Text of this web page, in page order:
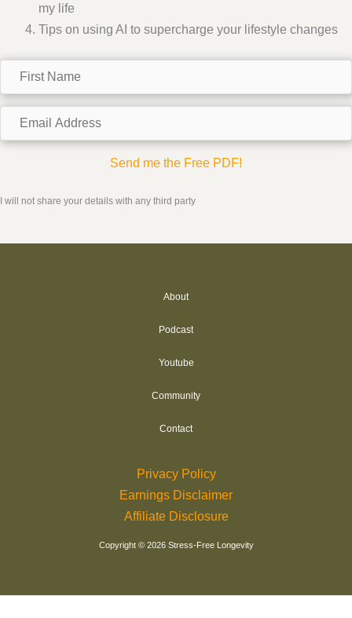
my life
Tips on using AI to supercharge your lifestyle changes
i
r
a
m
l
d
Send me the Free PDF!
I will not share your details with any third party
About
Podcast
Youtube
Community
Contact
Privacy Policy
Earnings Disclaimer
Affiliate Disclosure
Copyright © 2026 Stress-Free Longevity